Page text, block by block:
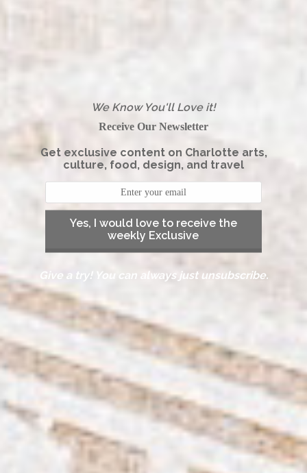
We Know You'll Love it!
Receive Our Newsletter
Get exclusive content on Charlotte arts,
culture, food, design, and travel
Yes, I would love to receive the
weekly Exclusive
Give a try! You can always just unsubscribe.